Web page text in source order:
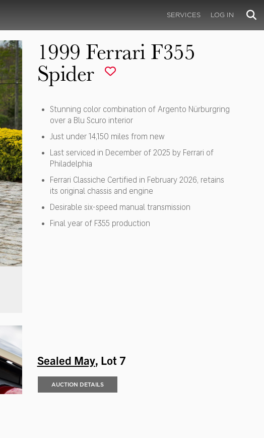
SERVICES LOG IN
1999 Ferrari F355
Spider
Stunning color combination of Argento Nürburgring
over a Blu Scuro interior
Just under 14,150 miles from new
Last serviced in December of 2025 by Ferrari of
Philadelphia
Ferrari Classiche Certified in February 2026, retains
its original chassis and engine
Desirable six-speed manual transmission
Final year of F355 production
Sealed May, Lot 7
AUCTION DETAILS